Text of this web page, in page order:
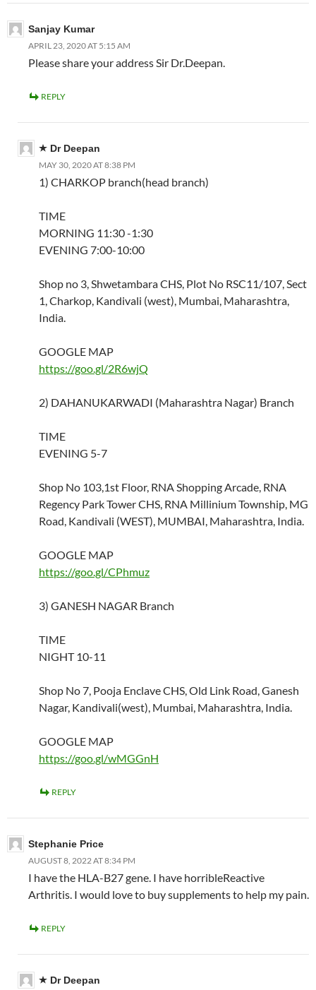
Sanjay Kumar
APRIL 23, 2020 AT 5:15 AM
Please share your address Sir Dr.Deepan.
REPLY
Dr Deepan
MAY 30, 2020 AT 8:38 PM
1) CHARKOP branch(head branch)
TIME
MORNING 11:30 -1:30
EVENING 7:00-10:00
Shop no 3, Shwetambara CHS, Plot No RSC11/107, Sect
1, Charkop, Kandivali (west), Mumbai, Maharashtra,
India.
GOOGLE MAP
https://goo.gl/2R6wjQ
2) DAHANUKARWADI (Maharashtra Nagar) Branch
TIME
EVENING 5-7
Shop No 103,1st Floor, RNA Shopping Arcade, RNA
Regency Park Tower CHS, RNA Millinium Township, MG
Road, Kandivali (WEST), MUMBAI, Maharashtra, India.
GOOGLE MAP
https://goo.gl/CPhmuz
3) GANESH NAGAR Branch
TIME
NIGHT 10-11
Shop No 7, Pooja Enclave CHS, Old Link Road, Ganesh
Nagar, Kandivali(west), Mumbai, Maharashtra, India.
GOOGLE MAP
https://goo.gl/wMGGnH
REPLY
Stephanie Price
AUGUST 8, 2022 AT 8:34 PM
I have the HLA-B27 gene. I have horribleReactive
Arthritis. I would love to buy supplements to help my pain.
REPLY
Dr Deepan